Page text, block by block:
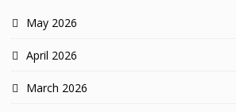
May 2026
April 2026
March 2026